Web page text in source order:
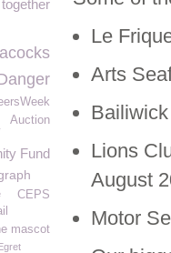
Le
Arts
Lions
August
Motor
Auction
Fund
CEPS
mascot